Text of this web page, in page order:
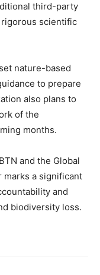
third-party
scientific
nature-based
to prepare
also plans to
of the
months.
and the Global
marks a significant
and
biodiversity loss.